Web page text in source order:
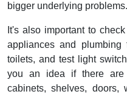
bigger underlying problems.
It's also important to
appliances and plumbing
toilets, and test light
you an idea if there are
cabinets, shelves,